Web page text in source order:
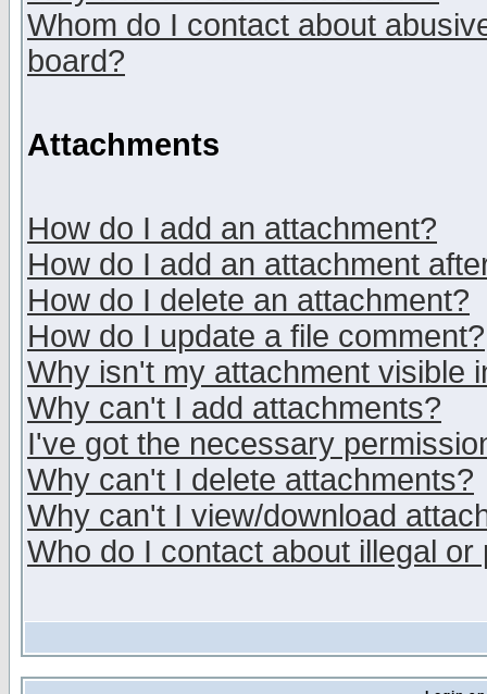
Whom do I contact about
board?
Attachments
How do I add an attachment?
How do I add an attachment
How do I delete an attachment?
How do I update a file comment?
Why isn't my attachment visible
Why can't I add attachments?
I've got the necessary
Why can't I delete attachments?
Why can't I view/download
Who do I contact about illegal